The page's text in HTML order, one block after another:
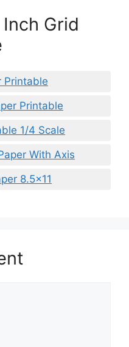
Grid
Printable
Printable
1/4 Scale
With Axis
8.5×11